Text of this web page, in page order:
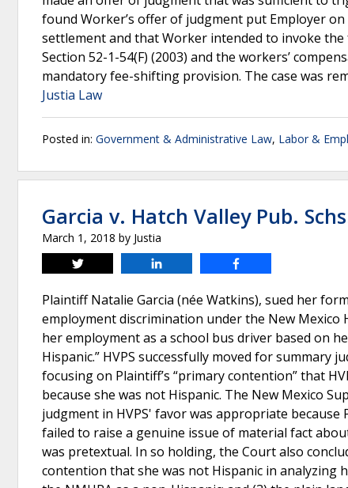
found Worker’s offer of judgment put Employer
settlement and that Worker intended to invoke
Section 52-1-54(F) (2003) and the workers’
mandatory fee-shifting provision. The case was
Justia Law
Posted in: Government & Administrative Law, Labor &
Garcia v. Hatch Valley Pub.
March 1, 2018 by Justia
Tweet
Plaintiff Natalie Garcia (née Watkins), sued her
employment discrimination under the New Mexico
her employment as a school bus driver based on
Hispanic.” HVPS successfully moved for
focusing on Plaintiff’s “primary contention” that
because she was not Hispanic. The New Mexico
judgment in HVPS' favor was appropriate
failed to raise a genuine issue of material fact
was pretextual. In so holding, the Court also
contention that she was not Hispanic in analyzing